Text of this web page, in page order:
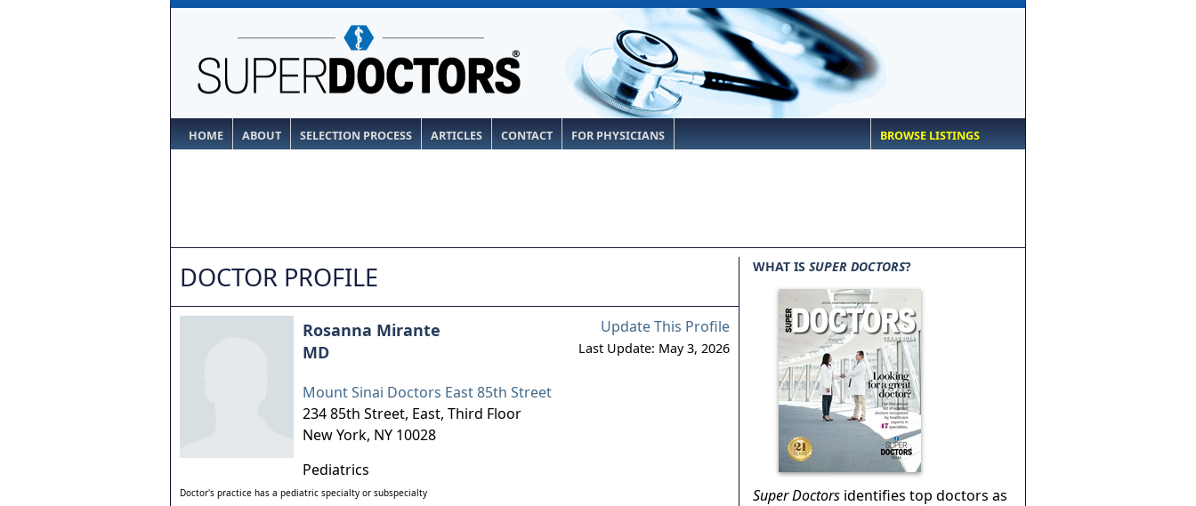
HOME ABOUT SELECTION PROCESS ARTICLES CONTACT FOR PHYSICIANS BROWSE LISTINGS
DOCTOR PROFILE
Update This Profile
Last Update: May 3, 2026
Rosanna Mirante
MD
Mount Sinai Doctors East 85th Street
234 85th Street, East, Third Floor
New York, NY 10028
Pediatrics
Doctor's practice has a pediatric specialty or subspecialty
WHAT IS SUPER DOCTORS?
Super Doctors identifies top doctors as